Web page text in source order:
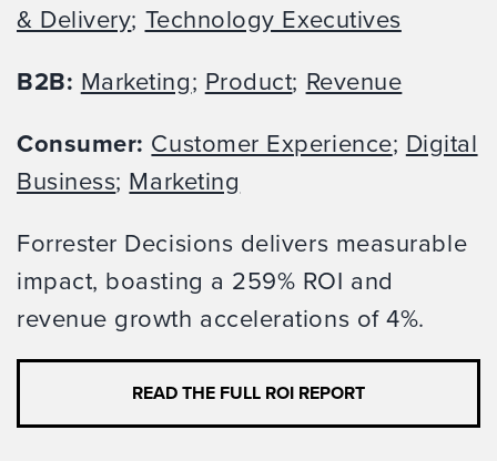
& Delivery; Technology Executives
B2B: Marketing; Product; Revenue
Consumer: Customer Experience; Digital
Business; Marketing
Forrester Decisions delivers measurable
impact, boasting a 259% ROI and
revenue growth accelerations of 4%.
READ THE FULL ROI REPORT